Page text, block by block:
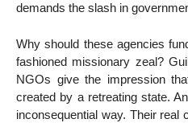
demands the slash in
Why should these agencies
fashioned missionary zeal?
NGOs give the impression
created by a retreating state.
inconsequential way. Their real